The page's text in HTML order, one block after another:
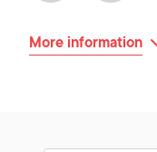
More information